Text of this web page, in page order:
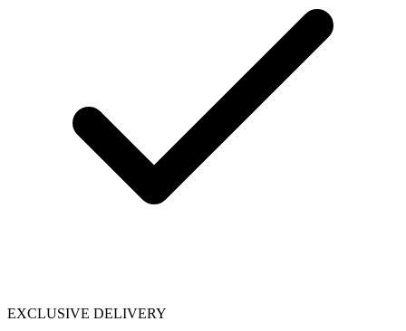
EXCLUSIVE DELIVERY